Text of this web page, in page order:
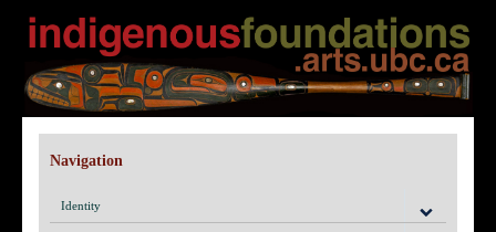
Navigation
Identity